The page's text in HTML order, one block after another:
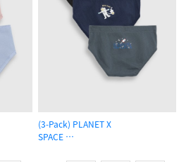
(3-Pack) PLANET X
SPACE